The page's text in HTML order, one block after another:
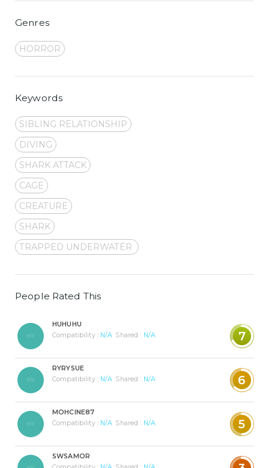
Genres
HORROR
Keywords
SIBLING RELATIONSHIP
DIVING
SHARK ATTACK
CAGE
CREATURE
SHARK
TRAPPED UNDERWATER
People Rated This
HUHUHU
Compatibility : N/A Shared : N/A 7
RYRYSUE
Compatibility : N/A Shared : N/A 6
MOHCINE87
Compatibility : N/A Shared : N/A 5
SWSAMOR